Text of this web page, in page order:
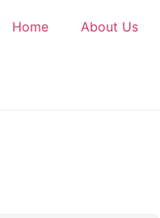
Home About Us